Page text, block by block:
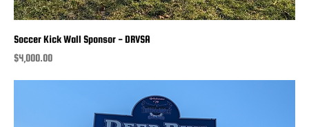
Soccer Kick Wall Sponsor - DRVSA
Price
$4,000.00